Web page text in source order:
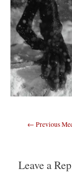
Post
← Previous
Leave a